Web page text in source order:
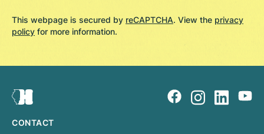
This webpage is secured by reCAPTCHA. View the privacy
policy for more information.
CONTACT